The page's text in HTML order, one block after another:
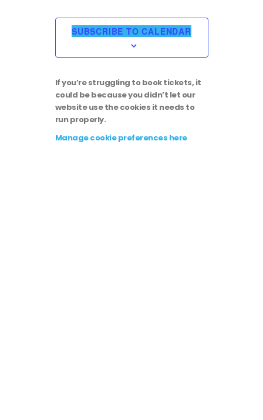
SUBSCRIBE TO CALENDAR
If you’re struggling to book tickets, it
could be because you didn’t let our
website use the cookies it needs to
run properly.
Manage cookie preferences here